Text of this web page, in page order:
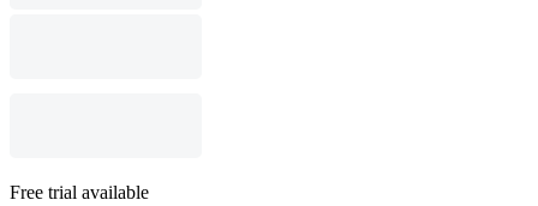
Free trial available